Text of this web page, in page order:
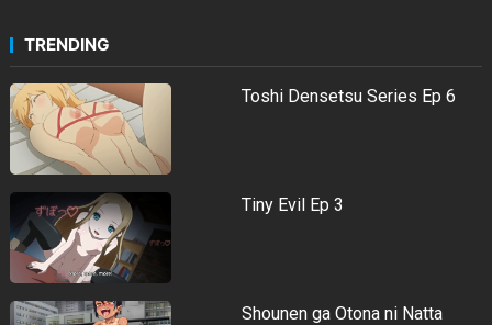
TRENDING
Toshi Densetsu Series Ep 6
Tiny Evil Ep 3
Shounen ga Otona ni Natta